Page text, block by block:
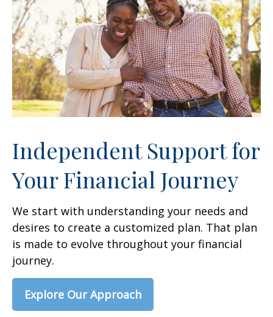
Independent Support for
Your Financial Journey
We start with understanding your needs and
desires to create a customized plan. That plan
is made to evolve throughout your financial
journey.
Explore Our Approach